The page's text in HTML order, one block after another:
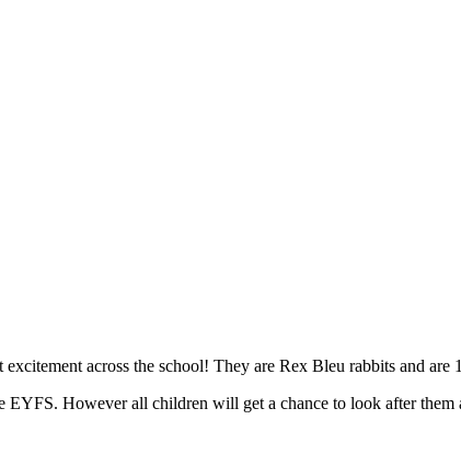
across the school! They are Rex Bleu rabbits and are
However all children will get a chance to look after them